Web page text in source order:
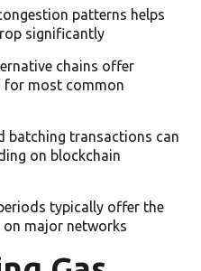
patterns helps
significantly
chains offer
for most common
batching transactions can
on blockchain
typically offer the
major networks